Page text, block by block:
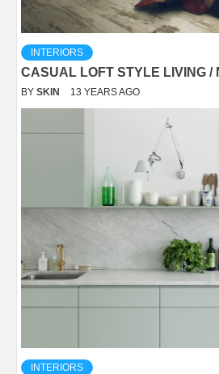
INTERIORS
CASUAL LOFT STYLE LIVING /
BY SKIN 13 YEARS AGO
INTERIORS